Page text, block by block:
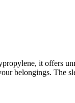
it offers
belongings. The